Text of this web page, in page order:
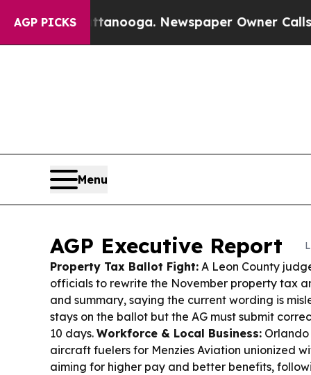
AGP PICKSNewspaper Owner Calls the People
Menu
AGP Executive Report
Property Tax Ballot Fight: A Leon County
officials to rewrite the November property tax
and summary, saying the current wording is
stays on the ballot but the AG must submit
10 days. Workforce & Local Business:
aircraft fuelers for Menzies Aviation unionized
aiming for higher pay and better benefits,